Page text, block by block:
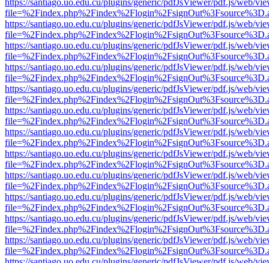
https://santiago.uo.edu.cu/plugins/generic/pdfJsViewer/pdf.js/web/
https://santiago.uo.edu.cu/plugins/generic/pdfJsViewer/pdf.js/web/
https://santiago.uo.edu.cu/plugins/generic/pdfJsViewer/pdf.js/web/
https://santiago.uo.edu.cu/plugins/generic/pdfJsViewer/pdf.js/web/
https://santiago.uo.edu.cu/plugins/generic/pdfJsViewer/pdf.js/web/
https://santiago.uo.edu.cu/plugins/generic/pdfJsViewer/pdf.js/web/
https://santiago.uo.edu.cu/plugins/generic/pdfJsViewer/pdf.js/web/
https://santiago.uo.edu.cu/plugins/generic/pdfJsViewer/pdf.js/web/
https://santiago.uo.edu.cu/plugins/generic/pdfJsViewer/pdf.js/web/
https://santiago.uo.edu.cu/plugins/generic/pdfJsViewer/pdf.js/web/
https://santiago.uo.edu.cu/plugins/generic/pdfJsViewer/pdf.js/web/
https://santiago.uo.edu.cu/plugins/generic/pdfJsViewer/pdf.js/web/